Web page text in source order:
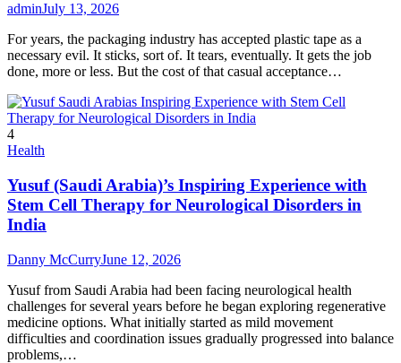
adminJuly 13, 2026
For years, the packaging industry has accepted plastic tape as a
necessary evil. It sticks, sort of. It tears, eventually. It gets the job
done, more or less. But the cost of that casual acceptance…
4
Health
Yusuf (Saudi Arabia)’s Inspiring Experience with
Stem Cell Therapy for Neurological Disorders in
India
Danny McCurryJune 12, 2026
Yusuf from Saudi Arabia had been facing neurological health
challenges for several years before he began exploring regenerative
medicine options. What initially started as mild movement
difficulties and coordination issues gradually progressed into balance
problems,…